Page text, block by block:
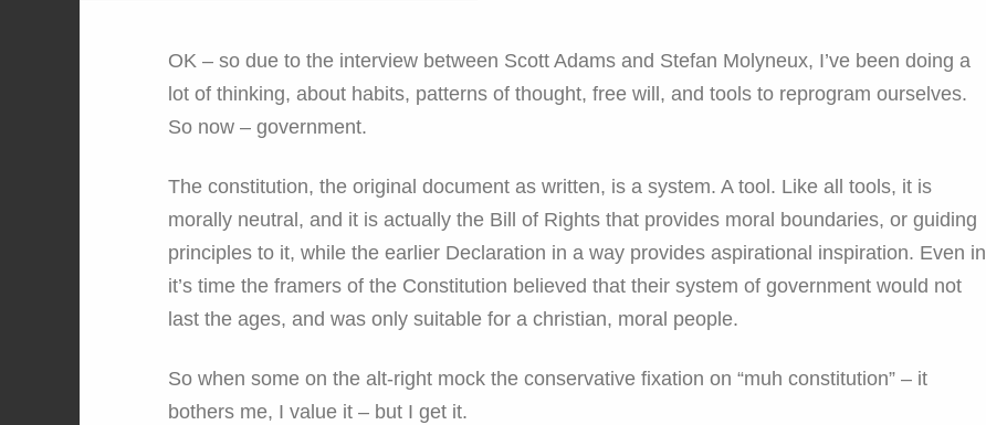
OK – so due to the interview between Scott Adams and Stefan Molyneux, I’ve been doing a
lot of thinking, about habits, patterns of thought, free will, and tools to reprogram ourselves.
So now – government.
The constitution, the original document as written, is a system. A tool. Like all tools, it is
morally neutral, and it is actually the Bill of Rights that provides moral boundaries, or guiding
principles to it, while the earlier Declaration in a way provides aspirational inspiration. Even in
it’s time the framers of the Constitution believed that their system of government would not
last the ages, and was only suitable for a christian, moral people.
So when some on the alt-right mock the conservative fixation on “muh constitution” – it
bothers me, I value it – but I get it.